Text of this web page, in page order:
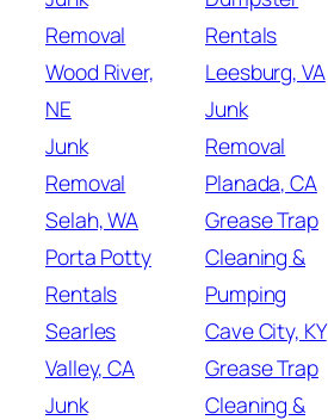
Removal
Wood River,
NE
Junk
Removal
Selah, WA
Porta Potty
Rentals
Searles
Valley, CA
Junk
Rentals
Leesburg, VA
Junk
Removal
Planada, CA
Grease Trap
Cleaning &
Pumping
Cave City, KY
Grease Trap
Cleaning &